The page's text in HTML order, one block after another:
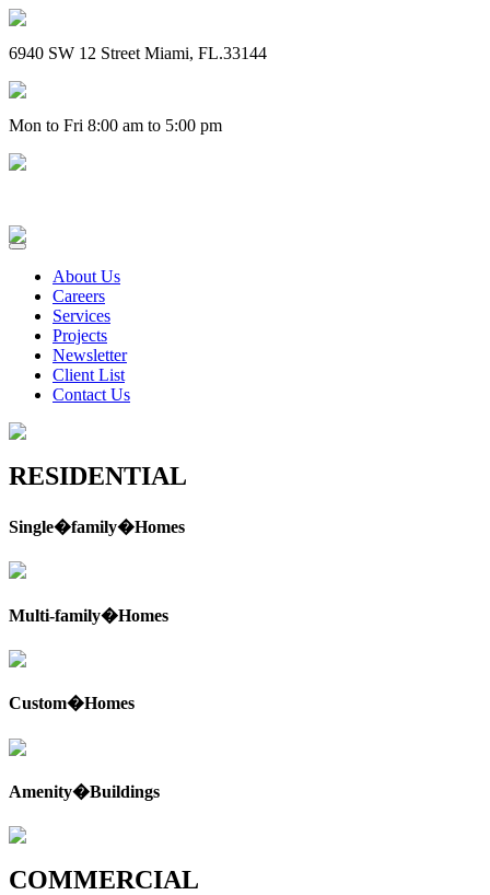
6940 SW 12 Street Miami, FL.33144
Mon to Fri 8:00 am to 5:00 pm
About Us
Careers
Services
Projects
Newsletter
Client List
Contact Us
RESIDENTIAL
Single�family�Homes
Multi-family�Homes
Custom�Homes
Amenity�Buildings
COMMERCIAL